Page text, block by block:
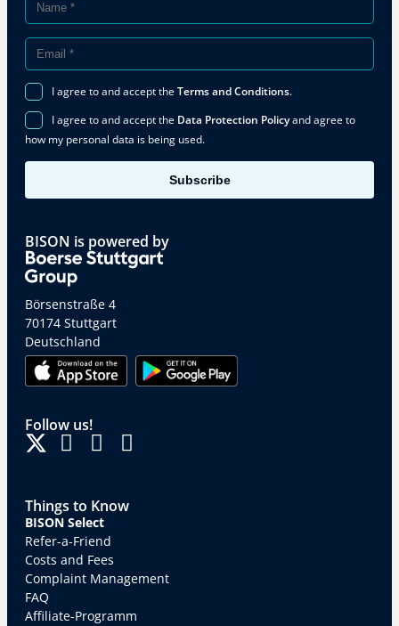
BISON is powered by
Börsenstraße 4
70174 Stuttgart
Deutschland
Follow us!
Things to Know
BISON Select
Refer-a-Friend
Costs and Fees
Complaint Management
FAQ
Affiliate-Programm
I agree to and accept theTerms and Conditions.
I agree to and accept the Data Protection Policyand agree to
how my personal data is being used.
Subscribe